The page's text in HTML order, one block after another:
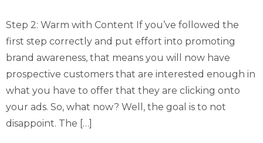
Step 2: Warm with Content If you’ve followed the
first step correctly and put effort into promoting
brand awareness, that means you will now have
prospective customers that are interested enough in
what you have to offer that they are clicking onto
your ads. So, what now? Well, the goal is to not
disappoint. The […]